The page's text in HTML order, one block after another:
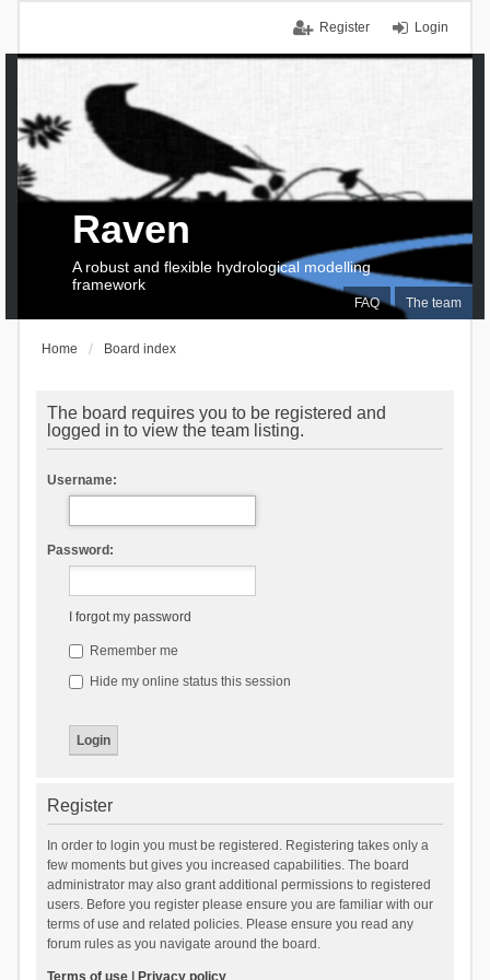
Login
Register
FAQ The team
Raven
A robust and flexible hydrological modelling
framework
Home Board index
The board requires you to be registered and
logged in to view the team listing.
Username:
Password:
I forgot my password
Remember me
Hide my online status this session
Register
In order to login you must be registered. Registering takes only a
few moments but gives you increased capabilities. The board
administrator may also grant additional permissions to registered
users. Before you register please ensure you are familiar with our
terms of use and related policies. Please ensure you read any
forum rules as you navigate around the board.
Terms of use| Privacy policy